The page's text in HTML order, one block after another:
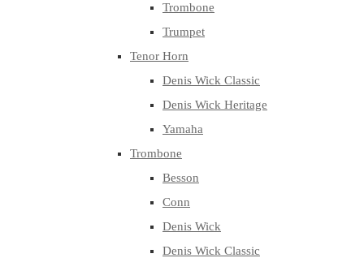
Trombone
Trumpet
Tenor Horn
Denis Wick Classic
Denis Wick Heritage
Yamaha
Trombone
Besson
Conn
Denis Wick
Denis Wick Classic